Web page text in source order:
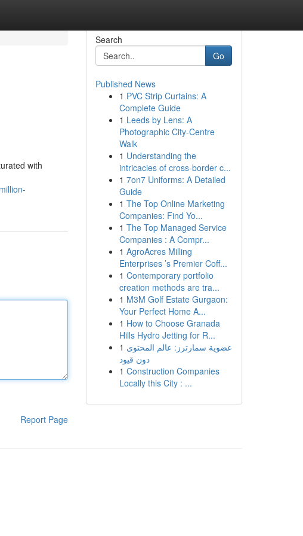
with
Report Page
Search
Go
Published News
1 PVC Strip Curtains: A
Complete Guide
1 Leeds by Lens: A
Photographic City-Centre
Walk
1 Understanding the
intricacies of cross-border c...
1 7on7 Uniforms: A Detailed
Guide
1 The Top Online Marketing
Companies: Find Yo...
1 The Top Managed Service
Companies : A Compr...
1 AgroAcres Milling
Enterprises ’s Premier Coff...
1 Contemporary portfolio
creation methods are tra...
1 M3M Golf Estate Gurgaon:
Your Perfect Home A...
1 How to Choose Granada
Hills Hydro Jetting for R...
1 عضوية سمارترز: عالم المحتوى
دون قيود
1 Construction Companies
Locally this City : ...